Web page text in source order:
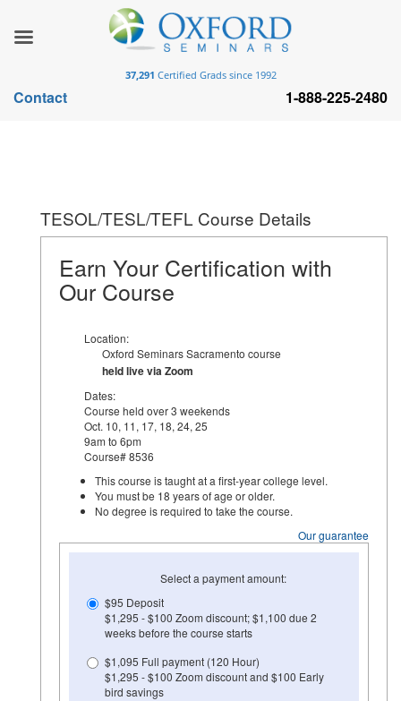
TESOL/TESL/TEFL Course Details
Earn Your Certification with
Our Course
Location:
Oxford Seminars Sacramento course
held live via Zoom
Dates:
Course held over 3 weekends
Oct. 10, 11, 17, 18, 24, 25
9am to 6pm
Course# 8536
This course is taught at a first-year college level.
You must be 18 years of age or older.
No degree is required to take the course.
Our guarantee
Select a payment amount:
$95 Deposit
$1,295 - $100 Zoom discount; $1,100 due 2
weeks before the course starts
$1,095 Full payment (120 Hour)
$1,295 - $100 Zoom discount and $100 Early
bird savings
37,291 Certified Grads since 1992
Contact 1-888-225-2480